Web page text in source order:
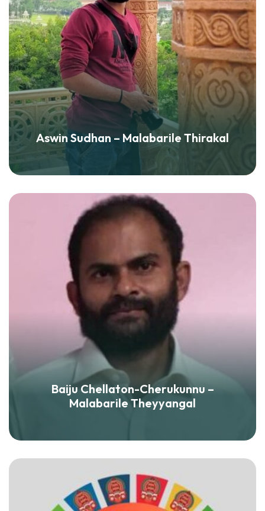
Aswin Sudhan – Malabarile Thirakal
Baiju Chellaton-Cherukunnu –
Malabarile Theyyangal